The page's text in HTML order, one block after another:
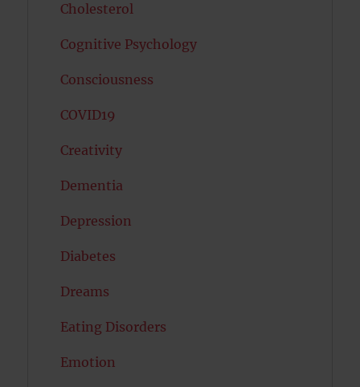
Cholesterol
Cognitive Psychology
Consciousness
COVID19
Creativity
Dementia
Depression
Diabetes
Dreams
Eating Disorders
Emotion